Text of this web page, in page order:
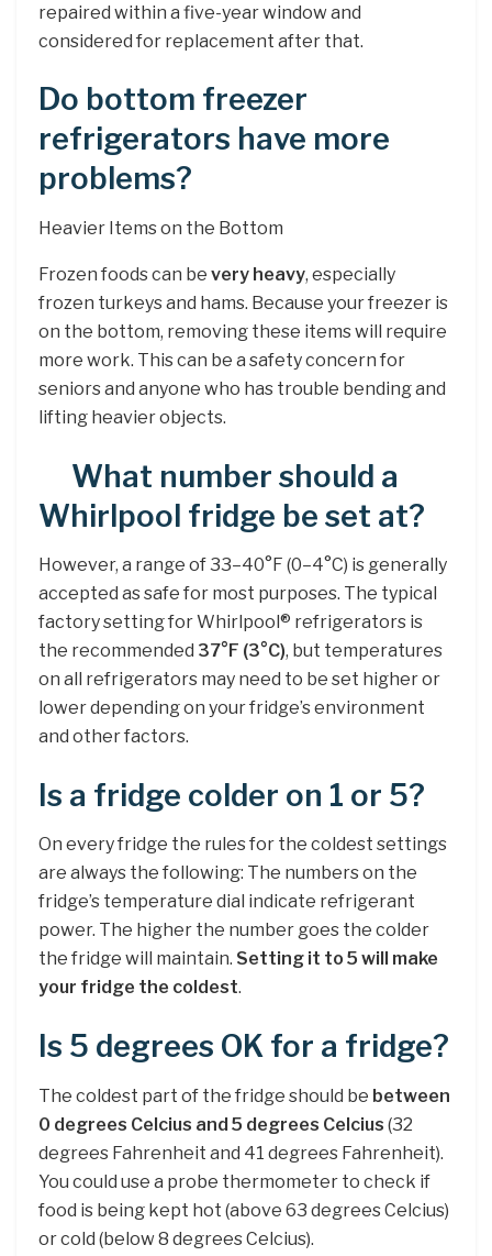
repaired within a five-year window and
considered for replacement after that.
Do bottom freezer
refrigerators have more
problems?
Heavier Items on the Bottom
Frozen foods can be very heavy, especially
frozen turkeys and hams. Because your freezer is
on the bottom, removing these items will require
more work. This can be a safety concern for
seniors and anyone who has trouble bending and
lifting heavier objects.
What number should a
Whirlpool fridge be set at?
However, a range of 33–40°F (0–4°C) is generally
accepted as safe for most purposes. The typical
factory setting for Whirlpool® refrigerators is
the recommended 37°F (3°C), but temperatures
on all refrigerators may need to be set higher or
lower depending on your fridge’s environment
and other factors.
Is a fridge colder on 1 or 5?
On every fridge the rules for the coldest settings
are always the following: The numbers on the
fridge’s temperature dial indicate refrigerant
power. The higher the number goes the colder
the fridge will maintain. Setting it to 5 will make
your fridge the coldest.
Is 5 degrees OK for a fridge?
The coldest part of the fridge should be between
0 degrees Celcius and 5 degrees Celcius (32
degrees Fahrenheit and 41 degrees Fahrenheit).
You could use a probe thermometer to check if
food is being kept hot (above 63 degrees Celcius)
or cold (below 8 degrees Celcius).